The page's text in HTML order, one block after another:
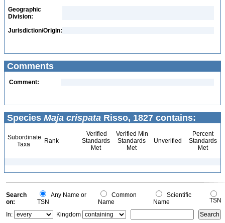
Geographic
Division:
Jurisdiction/Origin:
Comments
Comment:
Species Maja crispata Risso, 1827 contains:
Subordinate
Taxa
Rank
Verified
Standards
Met
Verified Min
Standards
Met
Unverified
Percent
Standards
Met
Search
on:
Any Name or
TSN
Common
Name
Scientific
Name
TSN
In:
Kingdom